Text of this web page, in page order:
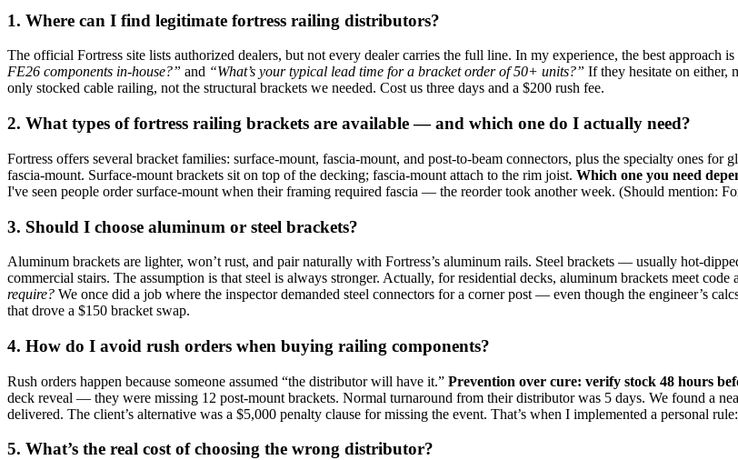
1. Where can I find legitimate fortress railing distributors?
The official Fortress site lists authorized dealers, but not every dealer carries the full line. In my experience, the best approach
FE26 components in‑house?” and “What’s your typical lead time for a bracket order of 50+ units?” If they hesitate on either,
only stocked cable railing, not the structural brackets we needed. Cost us three days and a $200 rush fee.
2. What types of fortress railing brackets are available — and which one do I actually need?
Fortress offers several bracket families: surface‑mount, fascia‑mount, and post‑to‑beam connectors, plus the specialty ones
fascia‑mount. Surface‑mount brackets sit on top of the decking; fascia‑mount attach to the rim joist. Which one you need
I've seen people order surface‑mount when their framing required fascia — the reorder took another week. (Should mention:
3. Should I choose aluminum or steel brackets?
Aluminum brackets are lighter, won’t rust, and pair naturally with Fortress’s aluminum rails. Steel brackets — usually
commercial stairs. The assumption is that steel is always stronger. Actually, for residential decks, aluminum brackets meet code
require? We once did a job where the inspector demanded steel connectors for a corner post — even though the engineer’s
that drove a $150 bracket swap.
4. How do I avoid rush orders when buying railing components?
Rush orders happen because someone assumed “the distributor will have it.” Prevention over cure: verify stock 48 hours
deck reveal — they were missing 12 post‑mount brackets. Normal turnaround from their distributor was 5 days. We found a
delivered. The client’s alternative was a $5,000 penalty clause for missing the event. That’s when I implemented a personal rule:
5. What’s the real cost of choosing the wrong distributor?